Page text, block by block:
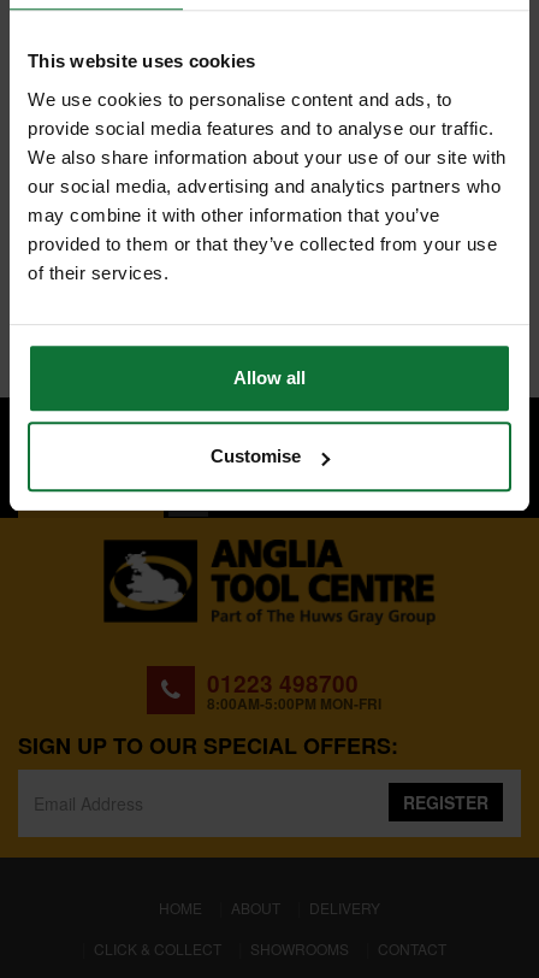
This website uses cookies
We use cookies to personalise content and ads, to
provide social media features and to analyse our traffic.
We also share information about your use of our site with
our social media, advertising and analytics partners who
may combine it with other information that you’ve
provided to them or that they’ve collected from your use
of their services.
Allow all
Customise
BACK TO TOP
01223 498700
8:00AM-5:00PM MON-FRI
SIGN UP TO OUR SPECIAL OFFERS:
REGISTER
HOME (CURRENT)
ABOUT
DELIVERY
CLICK & COLLECT
SHOWROOMS
CONTACT